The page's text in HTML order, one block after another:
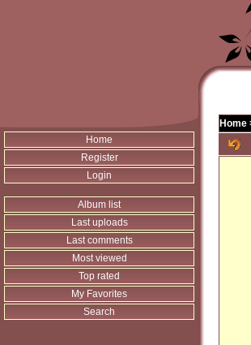
Home
Register
Login
Album list
Last uploads
Last comments
Most viewed
Top rated
My Favorites
Search
Home